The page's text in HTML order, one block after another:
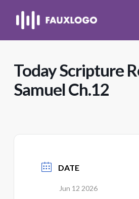
Today Scripture
Samuel Ch.12
DATE
Jun 12 2026